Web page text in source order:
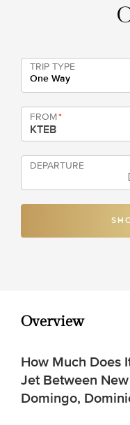
TRIP TYPE
One Way
FROM*
DEPARTURE
Overview
How Much Does
Jet Between
Domingo,